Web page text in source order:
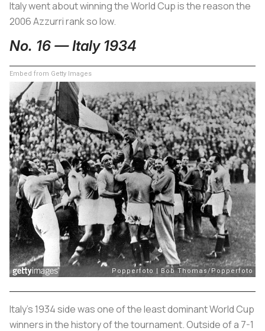
Italy went about winning the World Cup is the reason the
2006Azzurrirank so low.
No. 16 — Italy 1934
Embed from Getty Images
Italy’s 1934 side was one of the least dominant World Cup
winners in the history of the tournament. Outside of a 7-1